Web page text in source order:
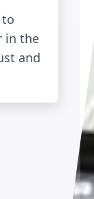
in the
and